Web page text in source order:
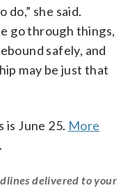
she said.
go through things,
safely, and
may be just that
is June 25. More
.
delivered to your